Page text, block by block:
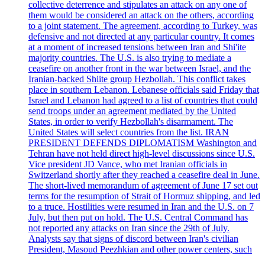
collective deterrence and stipulates an attack on any one of
them would be considered an attack on the others, according
to a joint statement. The agreement, according to Turkey, was
defensive and not directed at any particular country. It comes
at a moment of increased tensions between Iran and Shi'ite
majority countries. The U.S. is also trying to mediate a
ceasefire on another front in the war between Israel, and the
Iranian-backed Shiite group Hezbollah. This conflict takes
place in southern Lebanon. Lebanese officials said Friday that
Israel and Lebanon had agreed to a list of countries that could
send troops under an agreement mediated by the United
States, in order to verify Hezbollah's disarmament. The
United States will select countries from the list. IRAN
PRESIDENT DEFENDS DIPLOMATISM Washington and
Tehran have not held direct high-level discussions since U.S.
Vice president JD Vance, who met Iranian officials in
Switzerland shortly after they reached a ceasefire deal in June.
The short-lived memorandum of agreement of June 17 set out
terms for the resumption of Strait of Hormuz shipping, and led
to a truce. Hostilities were resumed in Iran and the U.S. on 7
July, but then put on hold. The U.S. Central Command has
not reported any attacks on Iran since the 29th of July.
Analysts say that signs of discord between Iran's civilian
President, Masoud Peezhkian and other power centers, such